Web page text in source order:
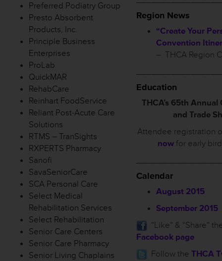
Preferred Podiatry Group
Presto Absorbent
Products, Inc.
Principle Business
Enterprises
ProLab
QuickMAR
RehabCare
Reinhart FoodService
Reliant Post-Acute Care
Solutions
RTMS – TranSights
RXPERTS Pharmacy
Sanofi
SavaSeniorCare
SCA Personal Care
Select Medical
Rehabilitation Services
Select Rehabilitation
Senior Care Centers
Senior Care Pharmacy
Senior Living Chaplains
Region News
“Create Your
Convention
– THCA Region
Education
THCA’s 65th Annual
and Trade
Attendee registration
nowfor early
Calendar
August 2015
September 2015
”Like” & “Share”
Facebook page
Follow the THCA